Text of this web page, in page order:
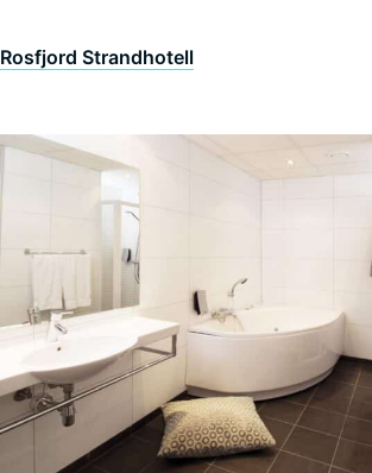
Rosfjord Strandhotell